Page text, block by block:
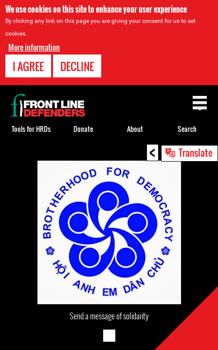
We use cookies on this site to enhance your user experience
By clicking any link on this page you are giving your consent for us to set
cookies.
More information
I AGREE DECLINE
< Translate
Send a message of solidarity
Back
to
top
Tools for HRDs Donate About Search